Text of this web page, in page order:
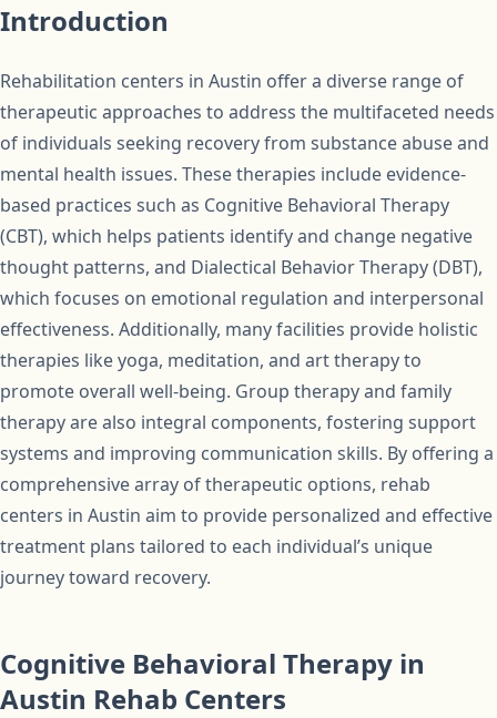
Introduction
Rehabilitation centers in Austin offer a diverse range of
therapeutic approaches to address the multifaceted needs
of individuals seeking recovery from substance abuse and
mental health issues. These therapies include evidence-
based practices such as Cognitive Behavioral Therapy
(CBT), which helps patients identify and change negative
thought patterns, and Dialectical Behavior Therapy (DBT),
which focuses on emotional regulation and interpersonal
effectiveness. Additionally, many facilities provide holistic
therapies like yoga, meditation, and art therapy to
promote overall well-being. Group therapy and family
therapy are also integral components, fostering support
systems and improving communication skills. By offering a
comprehensive array of therapeutic options, rehab
centers in Austin aim to provide personalized and effective
treatment plans tailored to each individual’s unique
journey toward recovery.
Cognitive Behavioral Therapy in
Austin Rehab Centers